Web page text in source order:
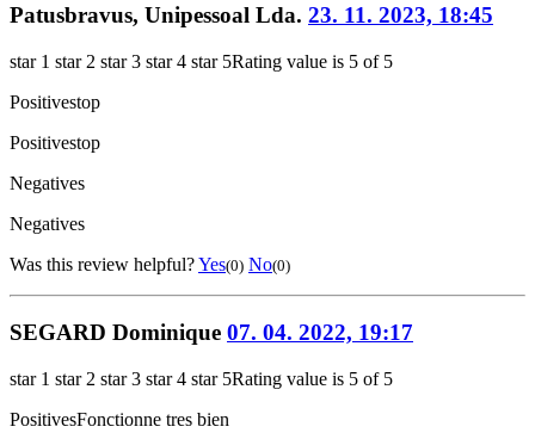
Patusbravus, Unipessoal Lda. 23. 11. 2023, 18:45
star 1 star 2 star 3 star 4 star 5Rating value is 5 of 5
Positivestop
Positivestop
Negatives
Negatives
Was this review helpful?Yes(0) No(0)
SEGARD Dominique 07. 04. 2022, 19:17
star 1 star 2 star 3 star 4 star 5Rating value is 5 of 5
PositivesFonctionne tres bien